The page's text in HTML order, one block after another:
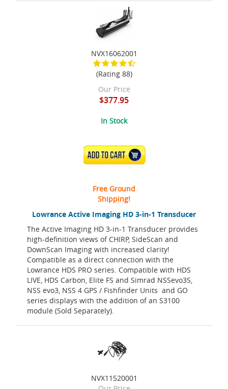
Lowrance Active Imaging HD 3-in-1 Transducer
The Active Imaging HD 3-in-1 Transducer provides
high-definition views of CHIRP, SideScan and
DownScan Imaging with increased clarity!
Compatible as a direct connection with the
Lowrance HDS PRO series. Compatible with HDS
LIVE, HDS Carbon, Elite FS and Simrad NSSevo3S,
NSS evo3, NSS 4 GPS / Fishfinder Units and GO
series displays with the addition of an S3100
module (Sold Separately).
NVX16062001
(Rating 88)
Our Price
$377.95
In Stock
ADD TO CART
Free Ground
Shipping!
NVX11520001